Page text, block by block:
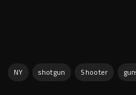
NY shotgun Shooter